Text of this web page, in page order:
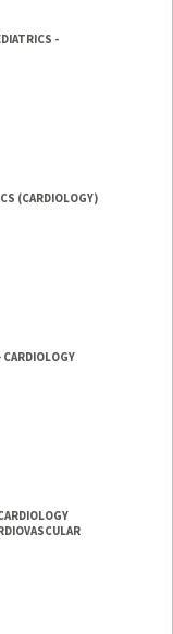
-
(CARDIOLOGY)